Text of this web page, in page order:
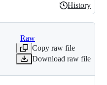
History
History
Raw
Copy raw file
Download raw file